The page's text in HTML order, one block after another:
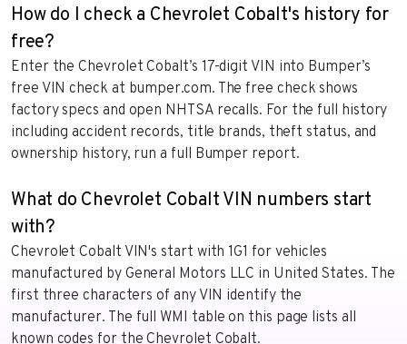
How do I check a Chevrolet Cobalt's history for
free?
Enter the Chevrolet Cobalt’s 17-digit VIN into Bumper’s
free VIN check at bumper.com. The free check shows
factory specs and open NHTSA recalls. For the full history
including accident records, title brands, theft status, and
ownership history, run a full Bumper report.
What do Chevrolet Cobalt VIN numbers start
with?
Chevrolet Cobalt VIN's start with 1G1 for vehicles
manufactured by General Motors LLC in United States. The
first three characters of any VIN identify the
manufacturer. The full WMI table on this page lists all
known codes for the Chevrolet Cobalt.